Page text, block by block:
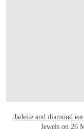
Jadeite and diamond
Jewelson 26